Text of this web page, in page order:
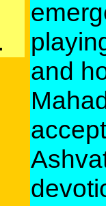
and